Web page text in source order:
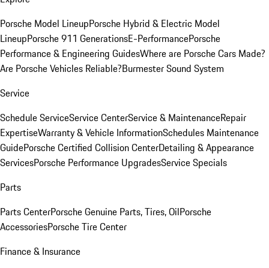
Porsche Model LineupPorsche Hybrid & Electric Model
LineupPorsche 911 GenerationsE-PerformancePorsche
Performance & Engineering GuidesWhere are Porsche Cars Made?
Are Porsche Vehicles Reliable?Burmester Sound System
Service
Schedule ServiceService CenterService & MaintenanceRepair
ExpertiseWarranty & Vehicle InformationSchedules Maintenance
GuidePorsche Certified Collision CenterDetailing & Appearance
ServicesPorsche Performance UpgradesService Specials
Parts
Parts CenterPorsche Genuine Parts, Tires, OilPorsche
AccessoriesPorsche Tire Center
Finance & Insurance